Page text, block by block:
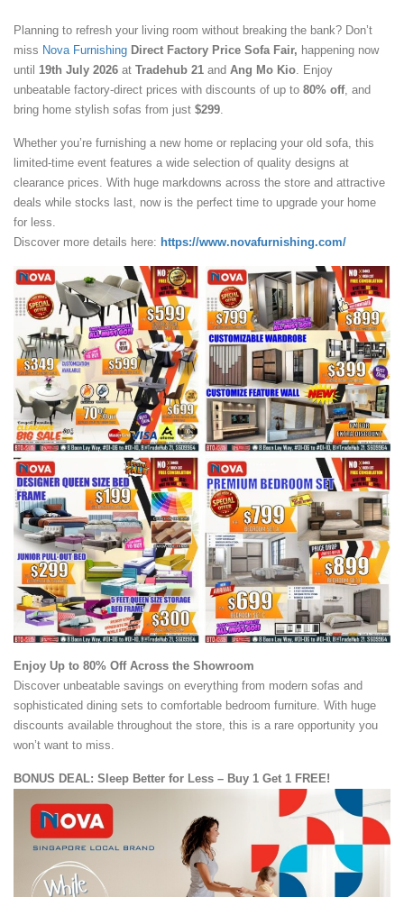
Planning to refresh your living room without breaking the bank? Don’t
miss Nova Furnishing Direct Factory Price Sofa Fair, happening now
until 19th July 2026 at Tradehub 21 and Ang Mo Kio . Enjoy
unbeatable factory-direct prices with discounts of up to 80% off, and
bring home stylish sofas from just $299
Whether you’re furnishing a new home or replacing your old sofa, this
limited-time event features a wide selection of quality designs at
clearance prices. With huge markdowns across the store and attractive
deals while stocks last, now is the perfect time to upgrade your home
for less.
Discover more details here: https://www.novafurnishing.com/
Enjoy Up to 80% Off Across the Showroom
Discover unbeatable savings on everything from modern sofas and
sophisticated dining sets to comfortable bedroom furniture. With huge
discounts available throughout the store, this is a rare opportunity you
won’t want to miss.
BONUS DEAL: Sleep Better for Less – Buy 1 Get 1 FREE!